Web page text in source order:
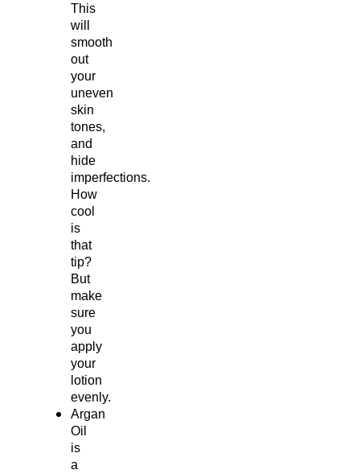
This
will
smooth
out
your
uneven
skin
tones,
and
hide
imperfections.
How
cool
is
that
tip?
But
make
sure
you
apply
your
lotion
evenly.
Argan
Oil
is
a